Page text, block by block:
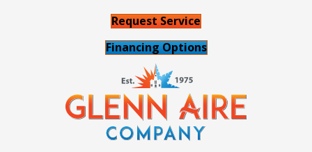
Request Service
Financing Options